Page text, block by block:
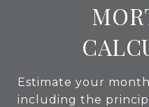
Estimate your
including the